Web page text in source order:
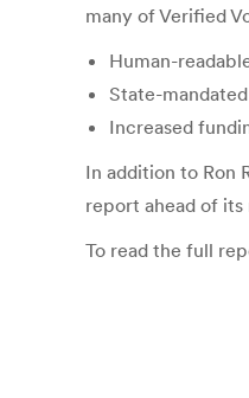
many of Verified
Human-
State-
Increased
In addition to Ron
report ahead of its
To read the full